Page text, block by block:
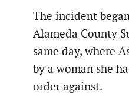
The incident
Alameda County
same day, where
by a woman she
order against.